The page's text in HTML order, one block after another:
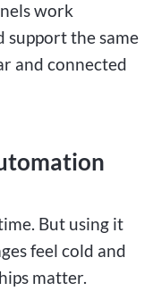
work
support the same
and connected
But using it
feel cold and
matter.